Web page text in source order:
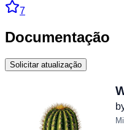
7
Documentação
Solicitar atualização